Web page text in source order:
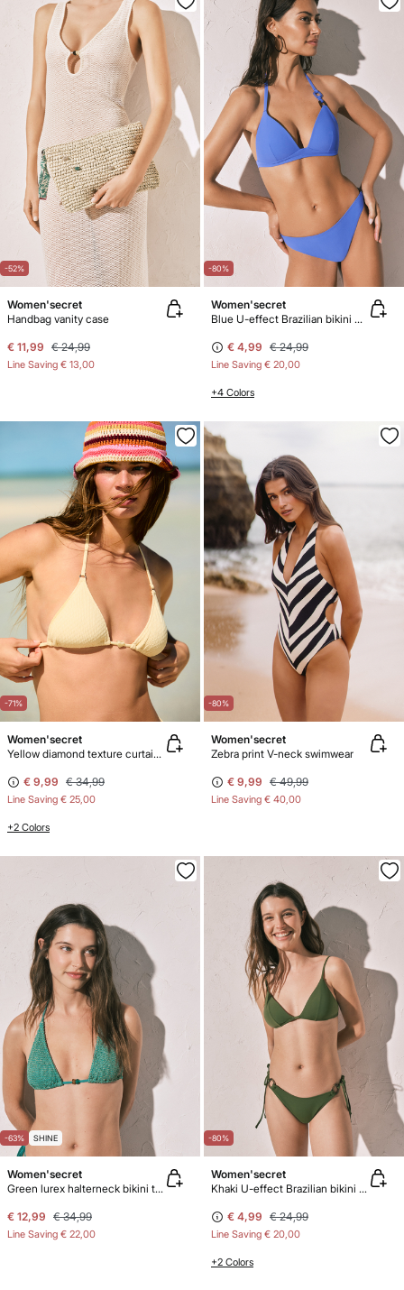
-52%
Women'secret
Handbag vanity case
€ 11,99 € 24,99
Line Saving € 13,00
-80%
Women'secret
Blue U-effect Brazilian bikini panty
€ 4,99 € 24,99
Line Saving € 20,00
+4 Colors
-71%
Women'secret
Yellow diamond texture curtain bikini top
€ 9,99 € 34,99
Line Saving € 25,00
+2 Colors
-80%
Women'secret
Zebra print V-neck swimwear
€ 9,99 € 49,99
Line Saving € 40,00
-63% SHINE
Women'secret
Green lurex halterneck bikini top
€ 12,99 € 34,99
Line Saving € 22,00
-80%
Women'secret
Khaki U-effect Brazilian bikini panty
€ 4,99 € 24,99
Line Saving € 20,00
+2 Colors